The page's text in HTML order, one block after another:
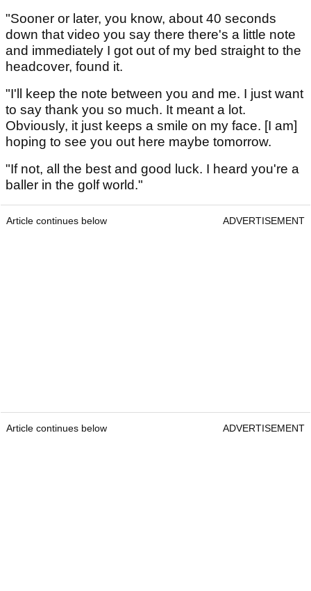
"Sooner or later, you know, about 40 seconds
down that video you say there there's a little note
and immediately I got out of my bed straight to the
headcover, found it.
"I'll keep the note between you and me. I just want
to say thank you so much. It meant a lot.
Obviously, it just keeps a smile on my face. [I am]
hoping to see you out here maybe tomorrow.
"If not, all the best and good luck. I heard you're a
baller in the golf world."
Article continues below ADVERTISEMENT
Article continues below ADVERTISEMENT